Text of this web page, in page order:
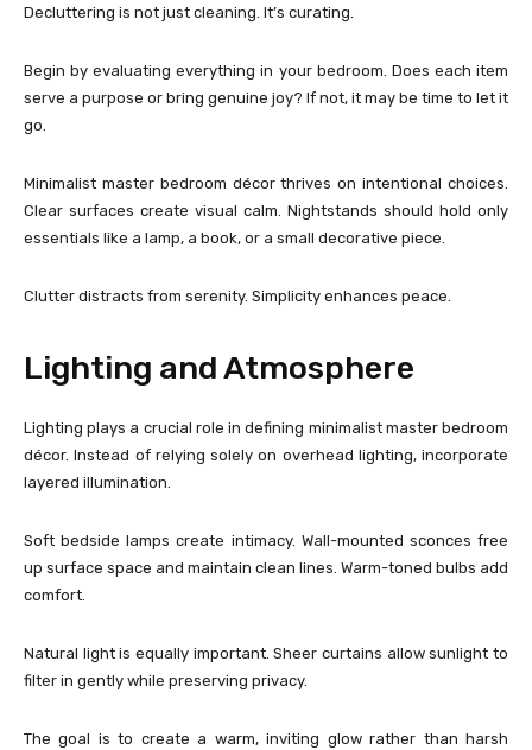
Decluttering is not just cleaning. It’s curating.
Begin by evaluating everything in your bedroom. Does each item
serve a purpose or bring genuine joy? If not, it may be time to let it
go.
Minimalist master bedroom décor thrives on intentional choices.
Clear surfaces create visual calm. Nightstands should hold only
essentials like a lamp, a book, or a small decorative piece.
Clutter distracts from serenity. Simplicity enhances peace.
Lighting and Atmosphere
Lighting plays a crucial role in defining minimalist master bedroom
décor. Instead of relying solely on overhead lighting, incorporate
layered illumination.
Soft bedside lamps create intimacy. Wall-mounted sconces free
up surface space and maintain clean lines. Warm-toned bulbs add
comfort.
Natural light is equally important. Sheer curtains allow sunlight to
filter in gently while preserving privacy.
The goal is to create a warm, inviting glow rather than harsh